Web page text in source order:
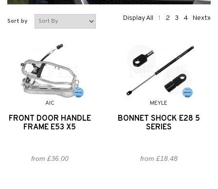
Sort by Display All 1 2 3 4 Next»
AIC
FRONT DOOR HANDLE
FRAME E53 X5
from £36.00
MEYLE
BONNET SHOCK E28 5
SERIES
from £18.48